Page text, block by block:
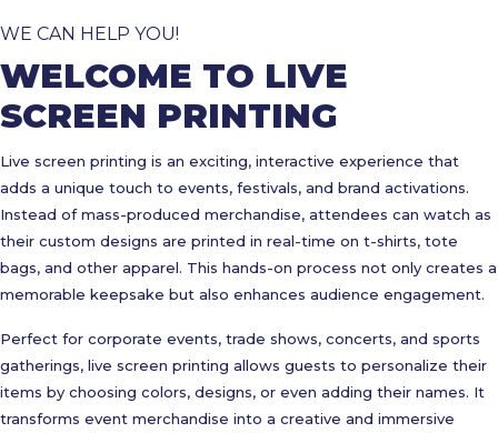
WE CAN HELP YOU!
WELCOME TO LIVE
SCREEN PRINTING
Live screen printing is an exciting, interactive experience that
adds a unique touch to events, festivals, and brand activations.
Instead of mass-produced merchandise, attendees can watch as
their custom designs are printed in real-time on t-shirts, tote
bags, and other apparel. This hands-on process not only creates a
memorable keepsake but also enhances audience engagement.
Perfect for corporate events, trade shows, concerts, and sports
gatherings, live screen printing allows guests to personalize their
items by choosing colors, designs, or even adding their names. It
transforms event merchandise into a creative and immersive